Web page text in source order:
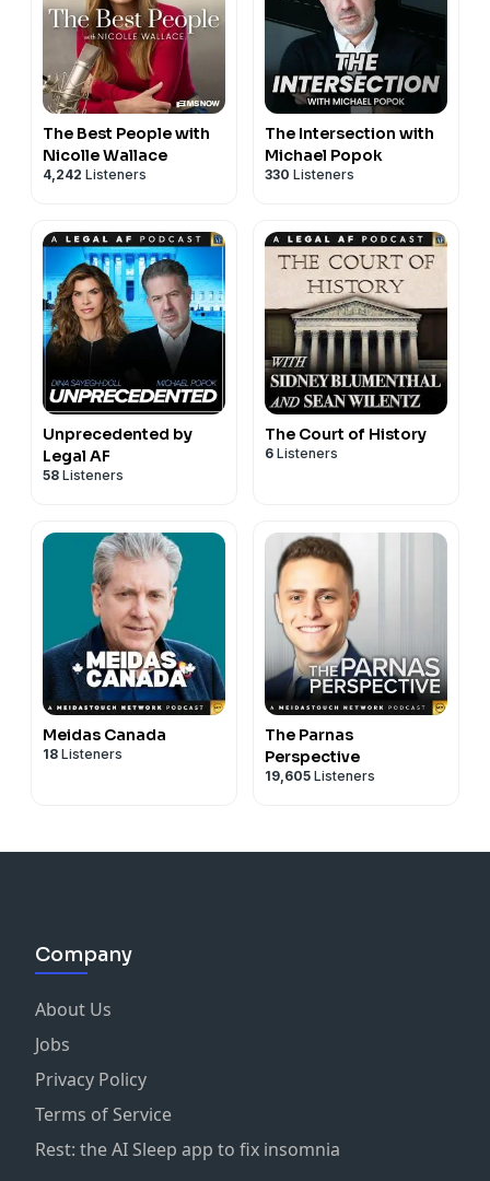
The Best People with
Nicolle Wallace
4,242 Listeners
The Intersection with
Michael Popok
330 Listeners
Unprecedented by
Legal AF
58 Listeners
The Court of History
6 Listeners
Meidas Canada
18 Listeners
The Parnas
Perspective
19,605 Listeners
Company
About Us
Jobs
Privacy Policy
Terms of Service
Rest: the AI Sleep app to fix insomnia